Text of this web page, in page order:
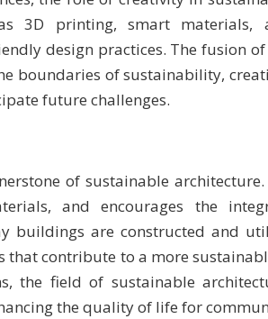
3D printing, smart
design practices. The fusion
boundaries of sustainability,
future challenges.
of sustainable
and encourages the
buildings are constructed and
that contribute to a more
the field of sustainable
the quality of life for